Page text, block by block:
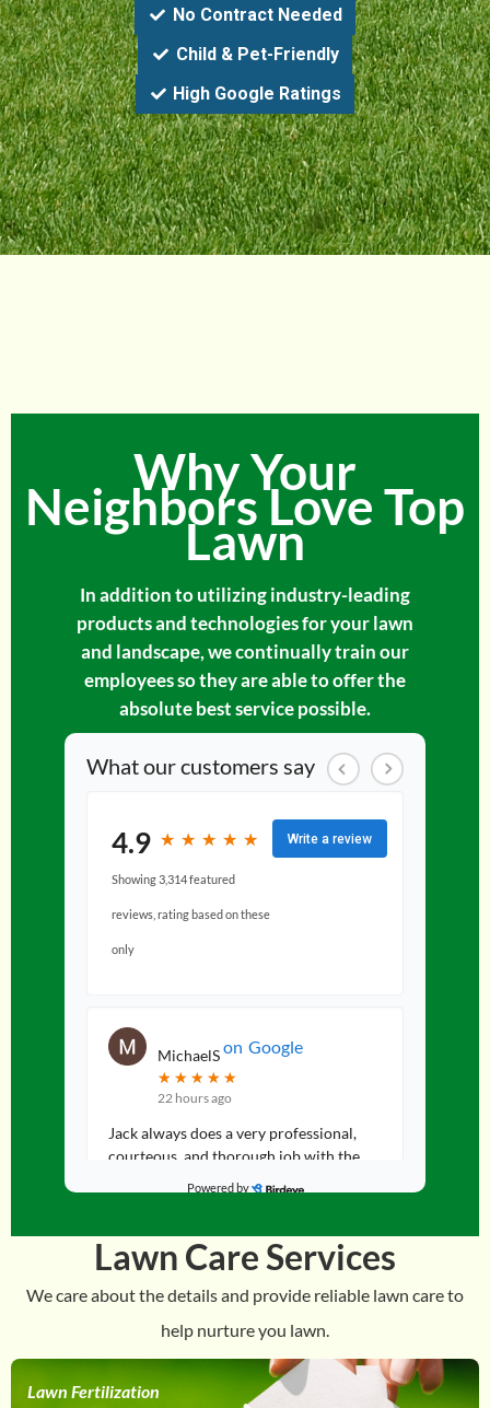
No Contract Needed
Child & Pet-Friendly
High Google Ratings
Why Your
Neighbors Love Top
Lawn
In addition to utilizing industry-leading
products and technologies for your lawn
and landscape, we continually train our
employees so they are able to offer the
absolute best service possible.
What our customers say
4.9 ★
★ ★
★ ★
★ ★
★ ★
★
Showing 3,314 featured
reviews, rating based on these
only
Write a review
MichaelSon Google
★
★ ★
★ ★
★ ★
★ ★
★
22 hours ago
Jack always does a very professional,
courteous, and thorough job with the
fertilization and weed control on our
Lisa on Google
★
★★
★★
★★
★★
★
Powered by
Lawn Care Services
We care about the details and provide reliable lawn care to
help nurture you lawn.
Lawn Fertilization